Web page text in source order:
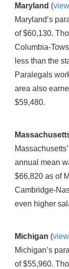
Maryland (
Maryland’s
of $60,130.
Columbia-
less than the
Paralegals
area also
$59,480.
annual mean
$66,820 as of
Cambridge-
even higher
Michigan (
Michigan’s
of $55,960.